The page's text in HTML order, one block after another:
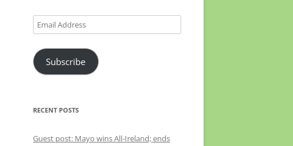
Email
Address
Subscribe
RECENT POSTS
Guest post: Mayo wins All-Ireland; ends